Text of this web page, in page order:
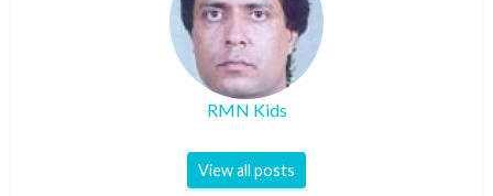
RMN Kids
View all posts